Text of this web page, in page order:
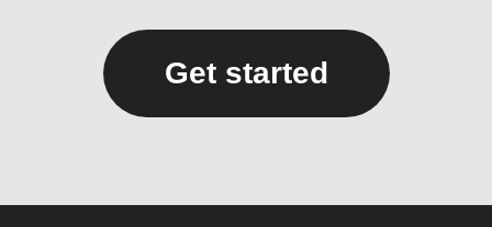
Get started